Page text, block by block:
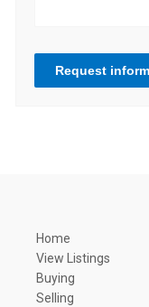
Request
Home
View Listings
Buying
Selling